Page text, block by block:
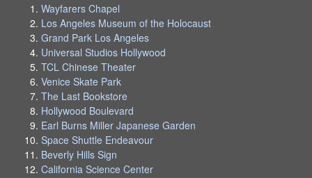
Wayfarers Chapel
Los Angeles Museum of the Holocaust
Grand Park Los Angeles
Universal Studios Hollywood
TCL Chinese Theater
Venice Skate Park
The Last Bookstore
Hollywood Boulevard
Earl Burns Miller Japanese Garden
Space Shuttle Endeavour
Beverly Hills Sign
California Science Center